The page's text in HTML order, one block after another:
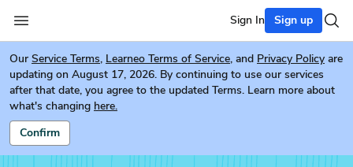
Sign In Sign up
Our Service Terms, Learneo Terms of Service, and Privacy Policy are
updating on August 17, 2026. By continuing to use our services
after that date, you agree to the updated Terms. Learn more about
what's changing here.
Confirm